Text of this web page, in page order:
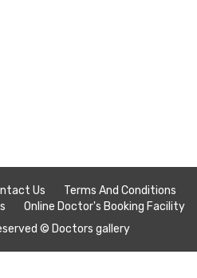
Us
Terms And Conditions
Online Doctor's Booking Facility
© Doctors gallery